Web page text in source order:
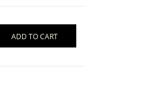
ADD TO CART